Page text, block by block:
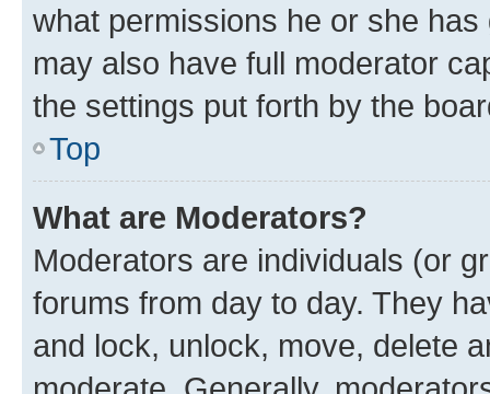
what permissions he or she
may also have full moderator
the settings put forth by the
Top
What are Moderators?
Moderators are individuals (or
forums from day to day. They
and lock, unlock, move, delete